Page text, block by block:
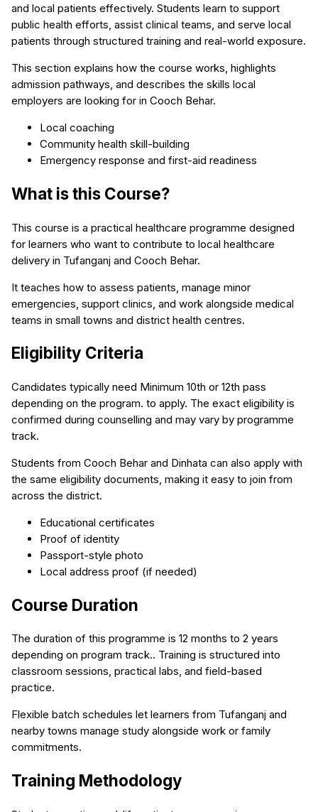
and local patients effectively. Students learn to support
public health efforts, assist clinical teams, and serve local
patients through structured training and real-world exposure.
This section explains how the course works, highlights
admission pathways, and describes the skills local
employers are looking for in Cooch Behar.
Local coaching
Community health skill-building
Emergency response and first-aid readiness
What is this Course?
This course is a practical healthcare programme designed
for learners who want to contribute to local healthcare
delivery in Tufanganj and Cooch Behar.
It teaches how to assess patients, manage minor
emergencies, support clinics, and work alongside medical
teams in small towns and district health centres.
Eligibility Criteria
Candidates typically need Minimum 10th or 12th pass
depending on the program. to apply. The exact eligibility is
confirmed during counselling and may vary by programme
track.
Students from Cooch Behar and Dinhata can also apply with
the same eligibility documents, making it easy to join from
across the district.
Educational certificates
Proof of identity
Passport-style photo
Local address proof (if needed)
Course Duration
The duration of this programme is 12 months to 2 years
depending on program track.. Training is structured into
classroom sessions, practical labs, and field-based
practice.
Flexible batch schedules let learners from Tufanganj and
nearby towns manage study alongside work or family
commitments.
Training Methodology